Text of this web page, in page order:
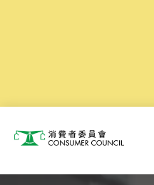
Consumer Council